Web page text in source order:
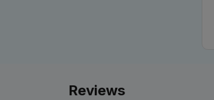
Reviews